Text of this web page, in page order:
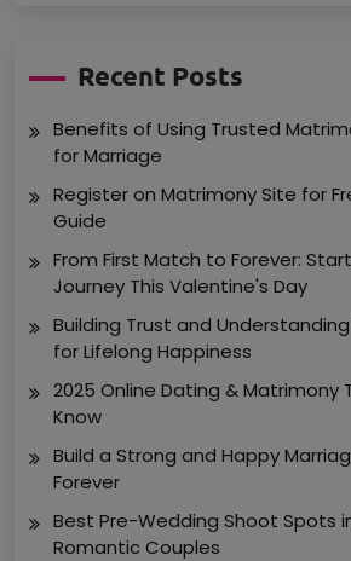
Recent Posts
Benefits of Using Trusted
for Marriage
Register on Matrimony Site for
Guide
From First Match to Forever:
Journey This Valentine's Day
Building Trust and
for Lifelong Happiness
2025 Online Dating & Matrimony
Know
Build a Strong and Happy
Forever
Best Pre-Wedding Shoot Spots
Romantic Couples